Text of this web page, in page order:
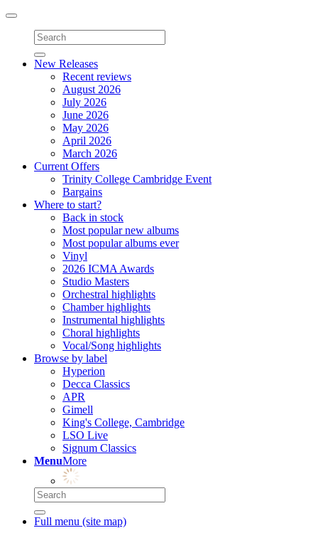
Toggle
navigation
New Releases
Recent reviews
August 2026
July 2026
June 2026
May 2026
April 2026
March 2026
Current Offers
Trinity College Cambridge Event
Bargains
Where to start?
Back in stock
Most popular new albums
Most popular albums ever
Vinyl
2026 ICMA Awards
Studio Masters
Orchestral highlights
Chamber highlights
Instrumental highlights
Choral highlights
Vocal/Song highlights
Browse by label
Hyperion
Decca Classics
APR
Gimell
King's College, Cambridge
LSO Live
Signum Classics
MenuMore
Full menu (site map)